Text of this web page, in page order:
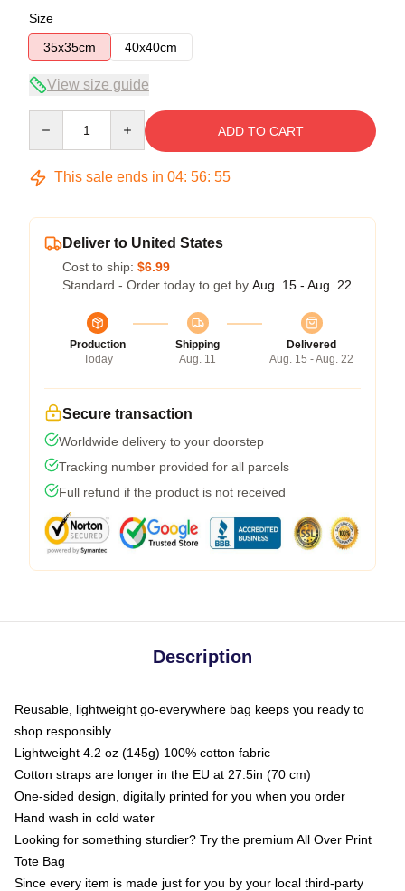
Size
35x35cm
40x40cm
View size guide
ADD TO CART
This sale ends in 04: 56: 54
Deliver to United States
Cost to ship: $6.99
Standard - Order today to get by Aug. 15 - Aug. 22
Production
Today
Shipping
Aug. 11
Delivered
Aug. 15 - Aug. 22
Secure transaction
Worldwide delivery to your doorstep
Tracking number provided for all parcels
Full refund if the product is not received
Description
Reusable, lightweight go-everywhere bag keeps you ready to
shop responsibly
Lightweight 4.2 oz (145g) 100% cotton fabric
Cotton straps are longer in the EU at 27.5in (70 cm)
One-sided design, digitally printed for you when you order
Hand wash in cold water
Looking for something sturdier? Try the premium All Over Print
Tote Bag
Since every item is made just for you by your local third-party